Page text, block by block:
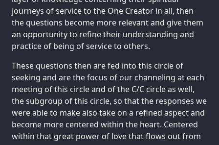
journeys of service to the One Creator in all, then
the questions become more relevant and give them
an opportunity to refine their understanding and
practice of being of service to others.
These questions then are fed into this circle of
seeking and are the focus of our channeling at each
meeting of this circle and of the C/C circle as well,
the subgroup of this circle, so that the responses we
were able to make also take on a refined aspect and
become more centered within the heart. Centered
within that great power of love that flows out from